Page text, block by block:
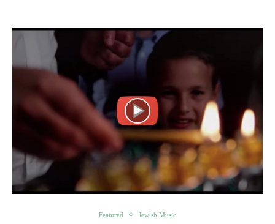
Featured Jewish Music